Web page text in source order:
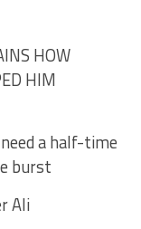
HOW
HIM
a half-time
burst
Ali